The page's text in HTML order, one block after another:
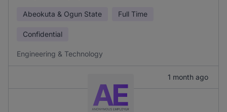
Abeokuta & Ogun State Full Time
Confidential
Engineering & Technology
1 month ago